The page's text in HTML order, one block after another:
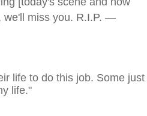
we'll miss you. R.I.P. —
life to do this job. Some just
life."